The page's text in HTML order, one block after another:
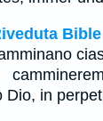
Bible
Dio, in